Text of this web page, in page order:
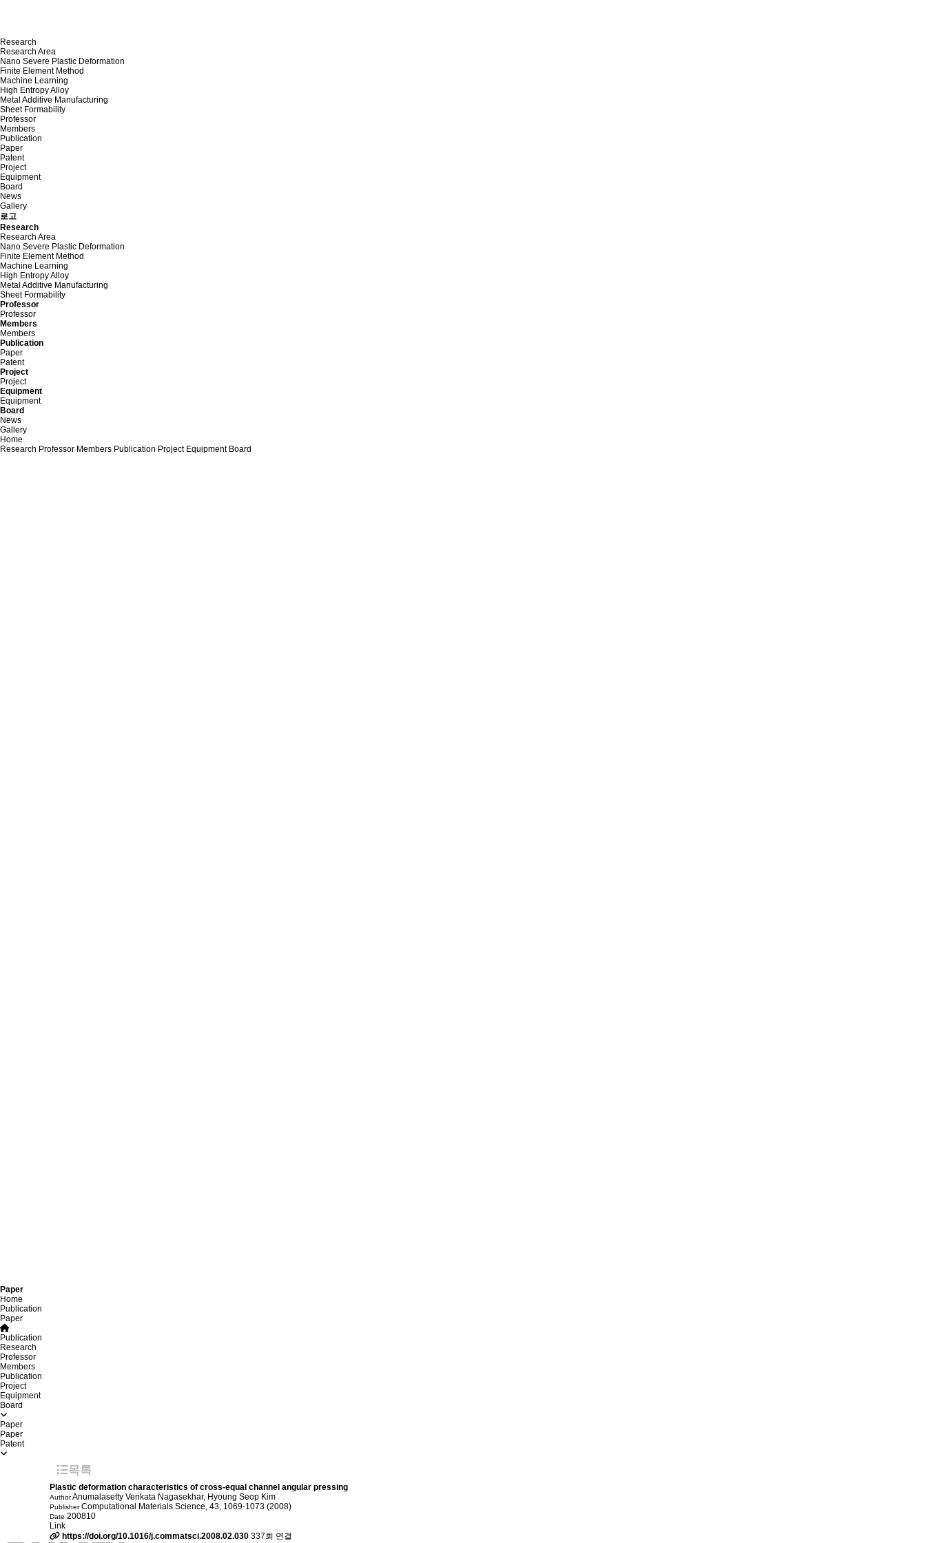
Research
Research Area
Nano Severe Plastic Deformation
Finite Element Method
Machine Learning
High Entropy Alloy
Metal Additive Manufacturing
Sheet Formability
Professor
Members
Publication
Paper
Patent
Project
Equipment
Board
News
Gallery
로고
Research
Research Area
Nano Severe Plastic Deformation
Finite Element Method
Machine Learning
High Entropy Alloy
Metal Additive Manufacturing
Sheet Formability
Professor
Professor
Members
Members
Publication
Paper
Patent
Project
Project
Equipment
Equipment
Board
News
Gallery
Home
Research Professor Members Publication Project Equipment Board
Paper
Home
Publication
Paper
Publication
Research
Professor
Members
Publication
Project
Equipment
Board
Paper
Paper
Patent
목록
Plastic deformation characteristics of cross-equal channel angular pressing
AuthorAnumalasetty Venkata Nagasekhar, Hyoung Seop Kim
PublisherComputational Materials Science, 43, 1069-1073 (2008)
Date 200810
Link
https://doi.org/10.1016/j.commatsci.2008.02.030 337회 연결